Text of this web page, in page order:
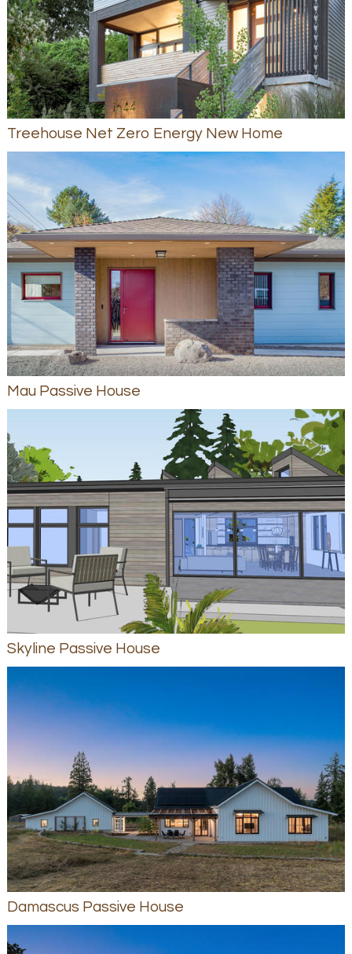
Treehouse Net Zero Energy New Home
Mau Passive House
Skyline Passive House
Damascus Passive House